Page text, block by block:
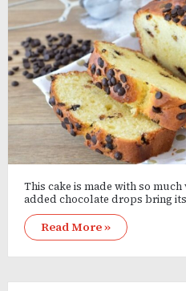
This cake is made with so
added chocolate drops bring
Read More »